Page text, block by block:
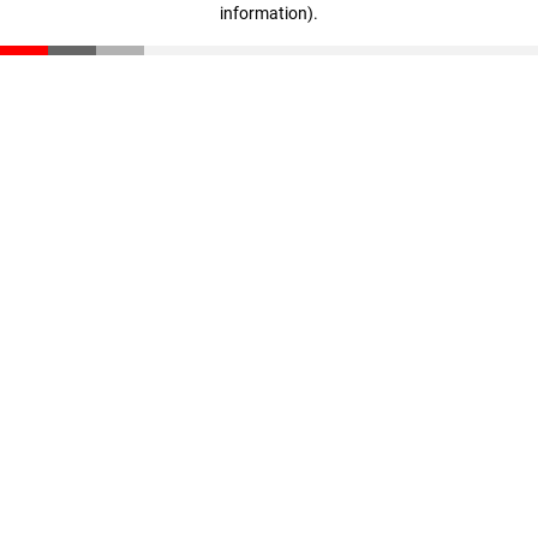
information).